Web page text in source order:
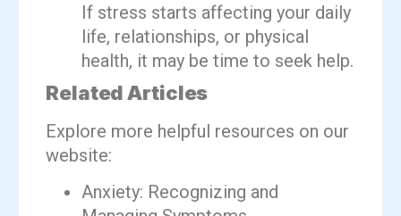
If stress starts affecting your daily
life, relationships, or physical
health, it may be time to seek help.
Related Articles
Explore more helpful resources on our
website:
Anxiety: Recognizing and